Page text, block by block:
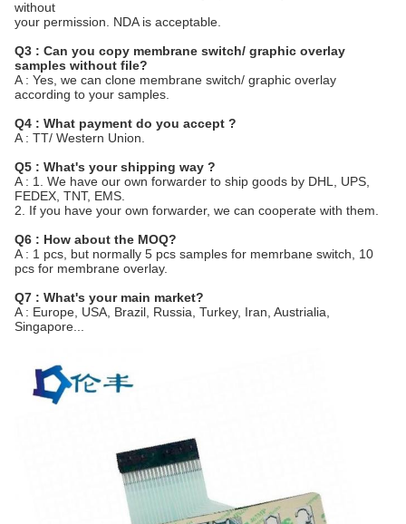
without
your permission. NDA is acceptable.
Q3 : Can you copy membrane switch/ graphic overlay
samples without file?
A : Yes, we can clone membrane switch/ graphic overlay
according to your samples.
Q4 : What payment do you accept ?
A : TT/ Western Union.
Q5 : What's your shipping way ?
A : 1. We have our own forwarder to ship goods by DHL, UPS,
FEDEX, TNT, EMS.
2. If you have your own forwarder, we can cooperate with them.
Q6 : How about the MOQ?
A : 1 pcs, but normally 5 pcs samples for memrbane switch, 10
pcs for membrane overlay.
Q7 : What's your main market?
A : Europe, USA, Brazil, Russia, Turkey, Iran, Austrialia,
Singapore...